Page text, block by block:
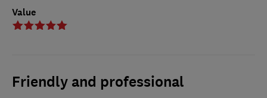
Value
Friendly and professional